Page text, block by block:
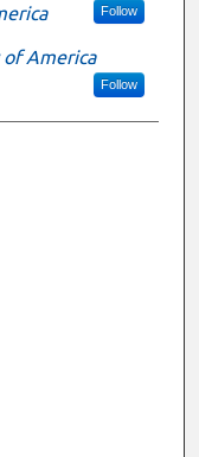
Follow
America
Follow